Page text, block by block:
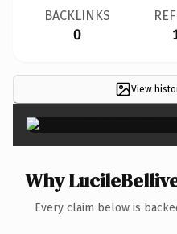
BACKLINKS
0
View
Why
Every claim below is